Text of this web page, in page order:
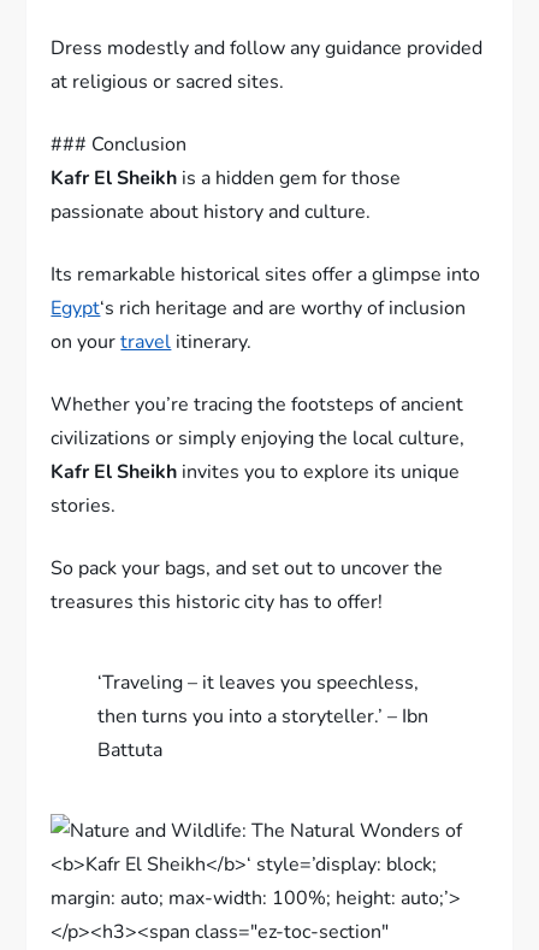
Dress modestly and follow any guidance provided
at religious or sacred sites.
### Conclusion
Kafr El Sheikh is a hidden gem for those
passionate about history and culture.
Its remarkable historical sites offer a glimpse into
Egypt‘s rich heritage and are worthy of inclusion
on yourtravel itinerary.
Whether you’re tracing the footsteps of ancient
civilizations or simply enjoying the local culture,
Kafr El Sheikh invites you to explore its unique
stories.
So pack your bags, and set out to uncover the
treasures this historic city has to offer!
‘Traveling – it leaves you speechless,
then turns you into a storyteller.’ – Ibn
Battuta